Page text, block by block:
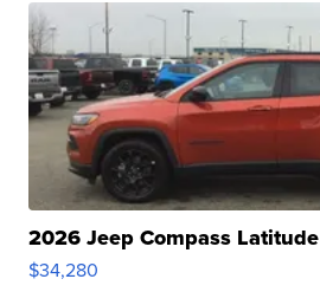
2026 Jeep Compass Latitude
$34,280